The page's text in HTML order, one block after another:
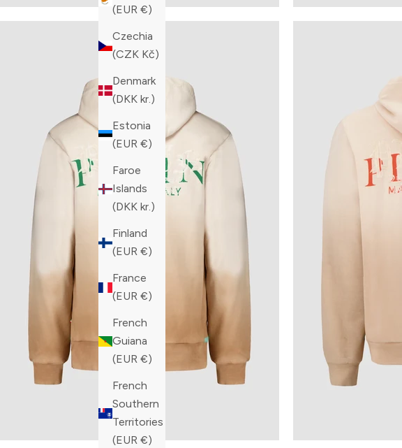
(EUR €)
Czechia
(CZK Kč)
Denmark
(DKK kr.)
Estonia
(EUR €)
Faroe
Islands
(DKK kr.)
Finland
(EUR €)
France
(EUR €)
French
Guiana
(EUR €)
French
Southern
Territories
(EUR €)